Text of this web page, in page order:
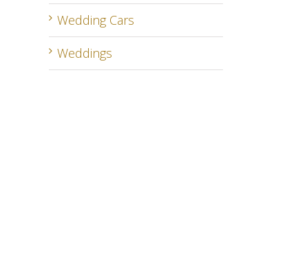
Wedding Cars
Weddings